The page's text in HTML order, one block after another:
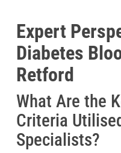
Expert
Diabetes
Retford
What Are the
Criteria
Specialists?